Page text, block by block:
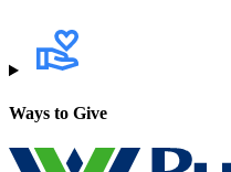
Ways to Give